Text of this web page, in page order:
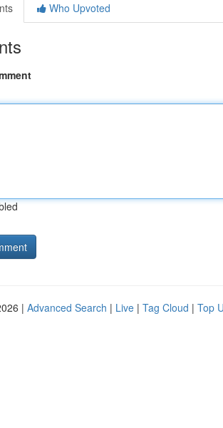
Who Upvoted
| Advanced Search | Live | Tag Cloud | Top